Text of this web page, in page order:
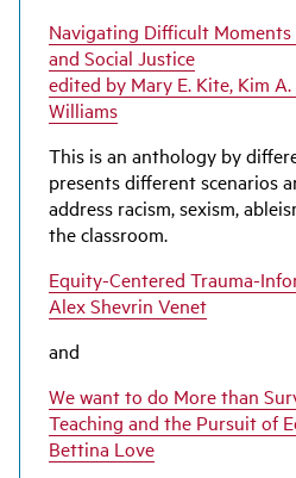
Navigating Difficult
and Social Justice
edited by Mary E. Kite, Kim A.
Williams
This is an anthology by
presents different scenarios
address racism, sexism,
the classroom.
Equity-Centered Trauma-
Alex Shevrin Venet
and
We want to do More than
Teaching and the Pursuit of
Bettina Love